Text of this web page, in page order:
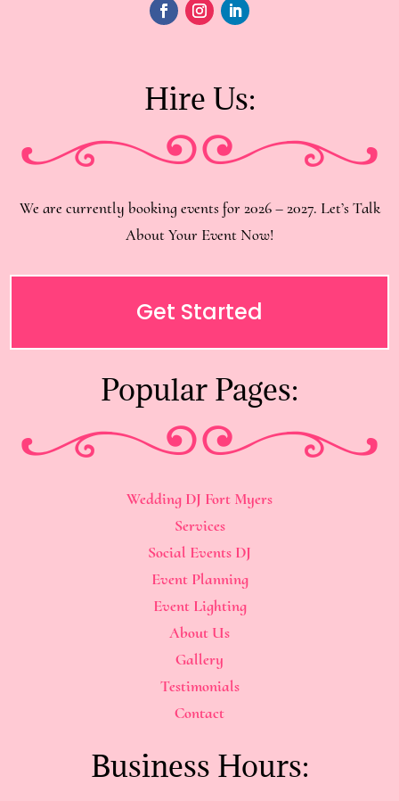
Hire Us:
We are currently booking events for 2026 – 2027. Let’s Talk
About Your Event Now!
Get Started
Popular Pages:
Wedding DJ Fort Myers
Services
Social Events DJ
Event Planning
Event Lighting
About Us
Gallery
Testimonials
Contact
Business Hours: